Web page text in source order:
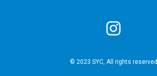
© 2023 SYC, All rights reserved